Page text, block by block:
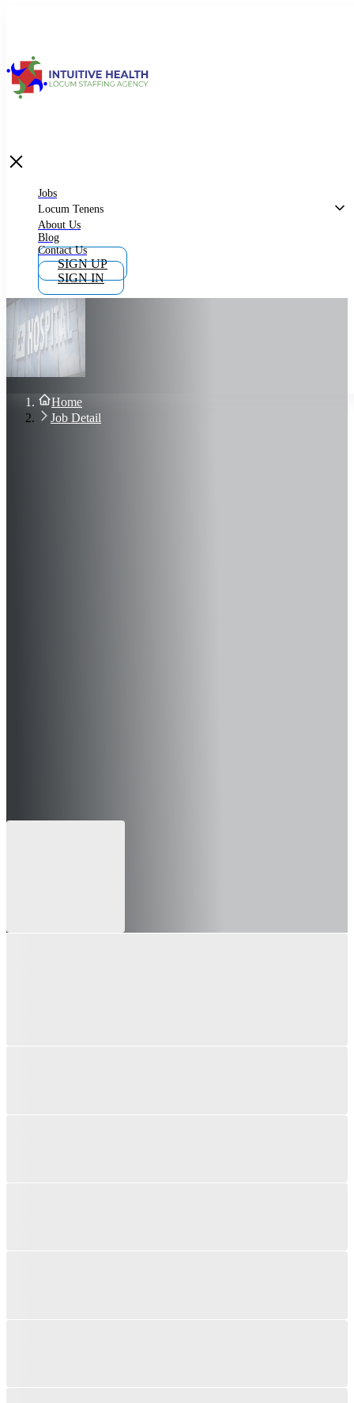
What is Locum Tenens
Why Work as Locum Tenens
Work With Intuitive Health Services
Importance of Locum Tenens
Blog
Contact Us
Sign In
Join Now
Jobs
Locum Tenens
About Us
Blog
Contact Us
SIGN UP
SIGN IN
Home
Job Detail